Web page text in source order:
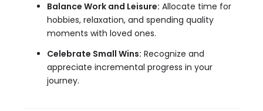
Balance Work and Leisure: Allocate time for
hobbies, relaxation, and spending quality
moments with loved ones.
Celebrate Small Wins: Recognize and
appreciate incremental progress in your
journey.